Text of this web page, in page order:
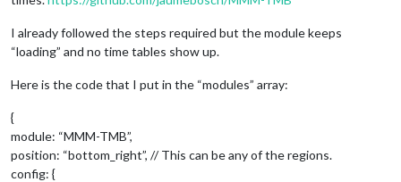
I already followed the steps required but the module keeps
“loading” and no time tables show up.
Here is the code that I put in the “modules” array:
{
module: “MMM-TMB”,
position: “bottom_right”, // This can be any of the regions.
config: {